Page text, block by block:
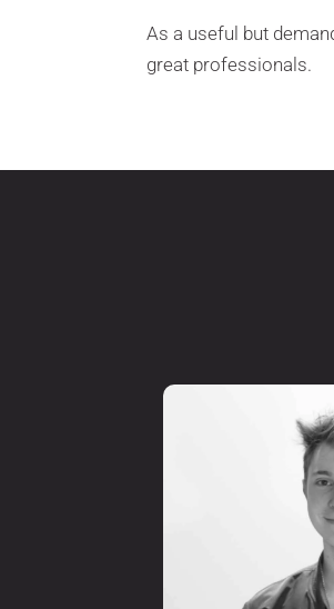
As a useful but
great professionals.